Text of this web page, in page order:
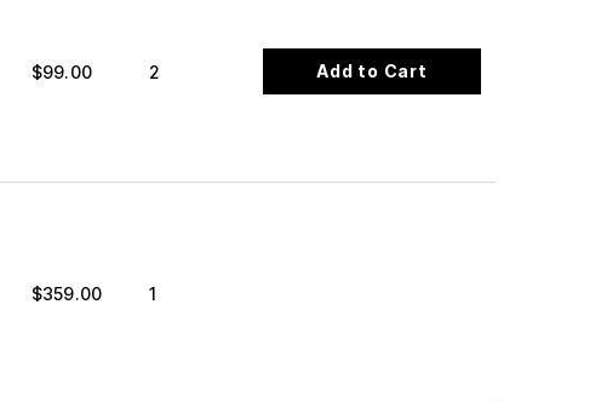
$99.00 2 Add to Cart
$359.00 1